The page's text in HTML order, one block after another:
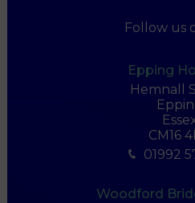
Follow us
Epping
Hemnall
CM16
01992
Woodford